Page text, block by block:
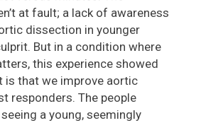
at fault; a lack of awareness
dissection in younger
But in a condition where
this experience showed
is that we improve aortic
responders. The people
a young, seemingly